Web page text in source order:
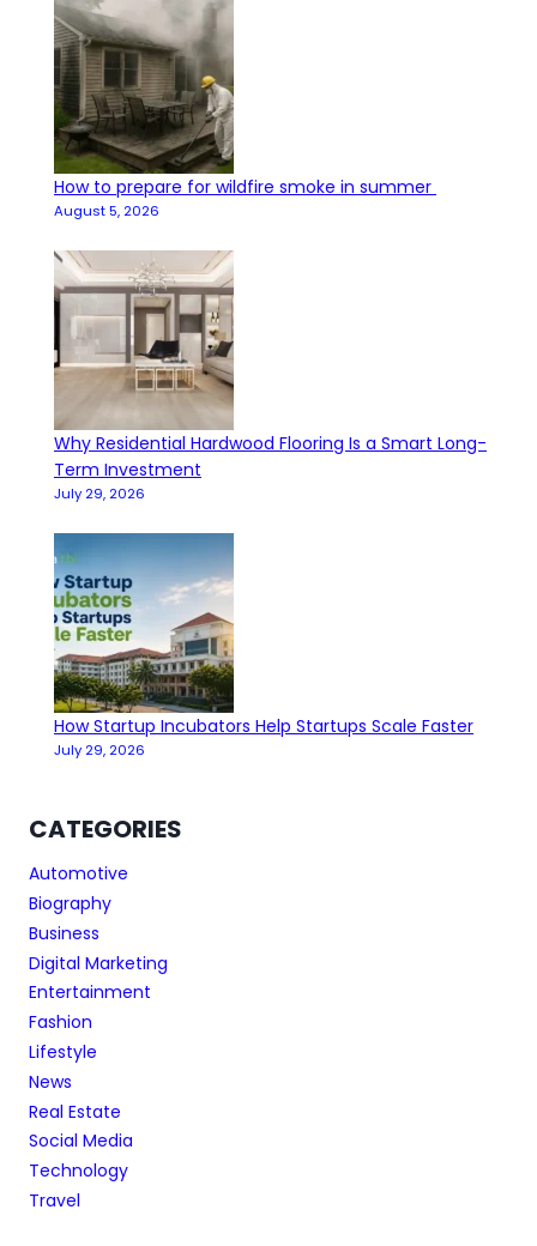
How to prepare for wildfire smoke in summer
August 5, 2026
Why Residential Hardwood Flooring Is a Smart Long-
Term Investment
July 29, 2026
How Startup Incubators Help Startups Scale Faster
July 29, 2026
CATEGORIES
Automotive
Biography
Business
Digital Marketing
Entertainment
Fashion
Lifestyle
News
Real Estate
Social Media
Technology
Travel